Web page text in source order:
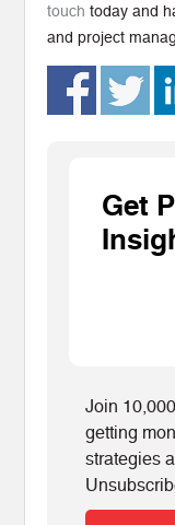
touch today and
and project
Get
Join
getting
strategies